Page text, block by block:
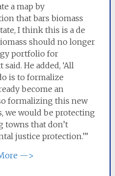
a map by
that bars biomass
I think this is a de
should no longer
portfolio for
He added, ‘All
is to formalize
become an
formalizing this new
we would be protecting
towns that don’t
justice protection.’”
—>